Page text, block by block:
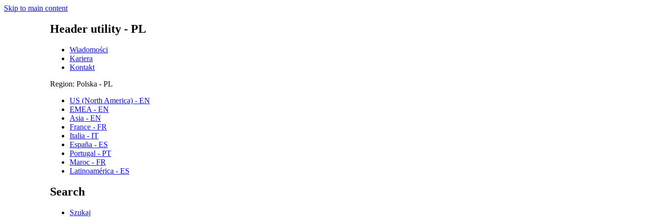
Skip to main content
Header utility - PL
Wiadomości
Kariera
Kontakt
Region: Polska - PL
US (North America) - EN
EMEA - EN
Asia - EN
France - FR
Italia - IT
España - ES
Portugal - PT
Maroc - FR
Latinoamérica - ES
Search
Szukaj